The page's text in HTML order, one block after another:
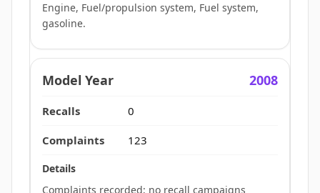
Engine, Fuel/propulsion system, Fuel system,
gasoline.
2008
0
123
Complaints recorded; no recall campaigns